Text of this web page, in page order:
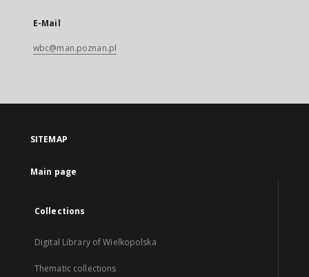
E-Mail
wbc@man.poznan.pl
SITEMAP
Main page
Collections
Digital Library of Wielkopolska
Thematic collections